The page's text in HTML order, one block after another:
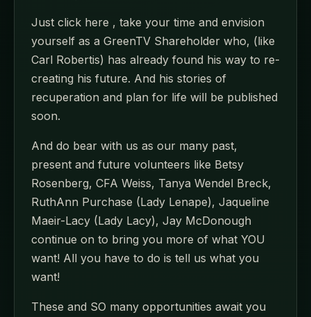
Just click here , take your time and envision
yourself as a GreenTV Shareholder who, (like
Carl Robertis) has already found his way to re-
creating his future. And his stories of
recuperation and plan for life will be published
soon.
And do bear with us as our many past,
present and future volunteers like Betsy
Rosenberg, CFA Weiss, Tanya Wendel Breck,
RuthAnn Purchase (Lady Lenape), Jaqueline
Maeir-Lacy (Lady Lacy), Jay McDonough
continue on to bring you more of what YOU
want! All you have to do is tell us what you
want!
These and SO many opportunities await you